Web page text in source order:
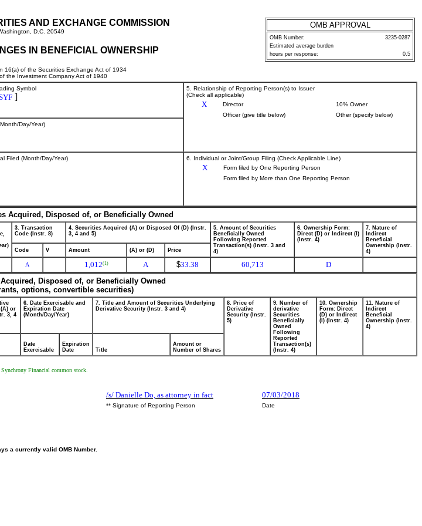
AND EXCHANGE COMMISSION
D.C. 20549
IN BENEFICIAL OWNERSHIP
16(a) of the Securities Exchange Act of 1934
the Investment Company Act of 1940
OMB APPROVAL
OMB Number:
3235-0287
Estimated average burden
hours per response:
0.5
Symbol
]
5. Relationship of Reporting Person(s) to Issuer
(Check all applicable)
X Director
10% Owner
Officer (give title below)
Other (specify below)
Day/Year)
Filed (Month/Day/Year) 6. Individual or Joint/Group Filing (Check Applicable Line)
X
Form filed by One Reporting Person
Form filed by More than One Reporting Person
Acquired, Disposed of, or Beneficially Owned
3. Transaction
Code (Instr. 8)
4. Securities Acquired (A) or Disposed Of (D) (Instr.
3, 4 and 5)
5. Amount of Securities
Beneficially Owned
Following Reported
Transaction(s) (Instr. 3 and
4)
6. Ownership Form:
Direct (D) or Indirect (I)
(Instr. 4)
7. Nature of
Indirect
Beneficial
Ownership (Instr.
4)
Code V Amount (A) or (D) Price
A 1,012(1) A $33.38 60,713
D
Disposed of, or Beneficially Owned
options, convertible securities)
or
3, 4
6. Date Exercisable and
Expiration Date
(Month/Day/Year)
7. Title and Amount of Securities Underlying
Derivative Security (Instr. 3 and 4)
8. Price of
Derivative
Security (Instr.
5)
9. Number of
derivative
Securities
Beneficially
Owned
Following
Reported
Transaction(s)
(Instr. 4)
10. Ownership
Form: Direct
(D) or Indirect
(I) (Instr. 4)
11. Nature of
Indirect
Beneficial
Ownership (Instr.
4)
Date
Exercisable
Expiration
Date
Title
Amount or
Number of Shares
Financial common stock.
/s/ Danielle Do, as attorney in fact
07/03/2018
** Signature of Reporting Person
Date
a currently valid OMB Number.